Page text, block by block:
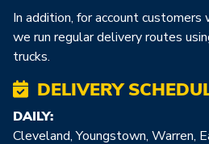
In addition, for account
we run regular delivery routes
trucks.
DELIVERY
DAILY:
Cleveland, Youngstown, Warren,